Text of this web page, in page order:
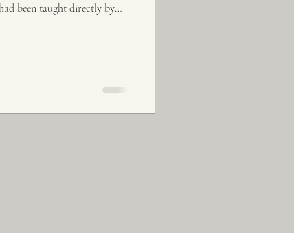
been taught directly by